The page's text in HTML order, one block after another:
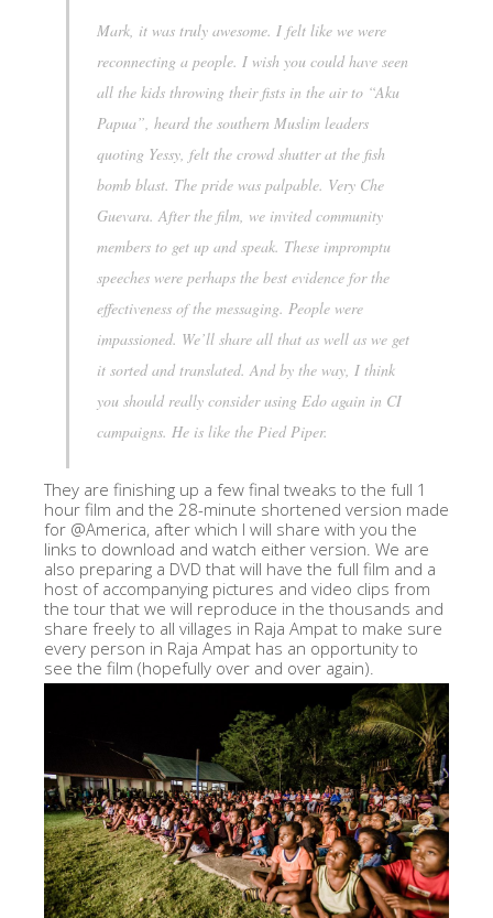
Mark, it was truly awesome. I felt like we were
reconnecting a people. I wish you could have seen
all the kids throwing their fists in the air to “Aku
Papua”, heard the southern Muslim leaders
quoting Yessy, felt the crowd shutter at the fish
bomb blast. The pride was palpable. Very Che
Guevara. After the film, we invited community
members to get up and speak. These impromptu
speeches were perhaps the best evidence for the
effectiveness of the messaging. People were
impassioned. We’ll share all that as well as we get
it sorted and translated. And by the way, I think
you should really consider using Edo again in CI
campaigns. He is like the Pied Piper.
They are finishing up a few final tweaks to the full 1
hour film and the 28-minute shortened version made
for @America, after which I will share with you the
links to download and watch either version. We are
also preparing a DVD that will have the full film and a
host of accompanying pictures and video clips from
the tour that we will reproduce in the thousands and
share freely to all villages in Raja Ampat to make sure
every person in Raja Ampat has an opportunity to
see the film (hopefully over and over again).